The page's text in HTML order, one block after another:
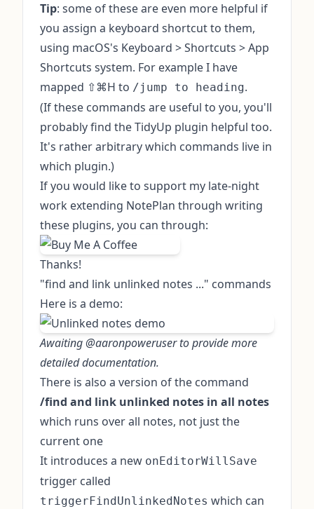
Tip: some of these are even more helpful if
you assign a keyboard shortcut to them,
using macOS's Keyboard > Shortcuts > App
Shortcuts system. For example I have
mapped ⇧⌘H to /jump to heading.
(If these commands are useful to you, you'll
probably find theTidyUp plugin helpful too.
It's rather arbitrary which commands live in
which plugin.)
If you would like to support my late-night
work extending NotePlan through writing
these plugins, you can through:
Thanks!
"find and link unlinked notes ..." commands
Here is a demo:
Awaiting @aaronpoweruser to provide more
detailed documentation.
There is also a version of the command
/find and link unlinked notes in all notes
which runs over all notes, not just the
current one
It introduces a new onEditorWillSave
trigger called
triggerFindUnlinkedNotes which can